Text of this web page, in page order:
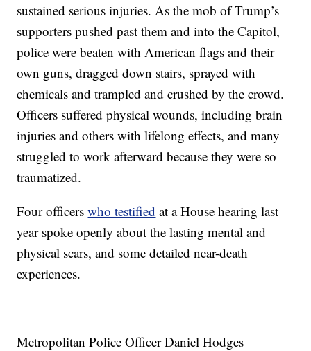
sustained serious injuries. As the mob of Trump’s
supporters pushed past them and into the Capitol,
police were beaten with American flags and their
own guns, dragged down stairs, sprayed with
chemicals and trampled and crushed by the crowd.
Officers suffered physical wounds, including brain
injuries and others with lifelong effects, and many
struggled to work afterward because they were so
traumatized.
Four officerswho testified at a House hearing last
year spoke openly about the lasting mental and
physical scars, and some detailed near-death
experiences.
Metropolitan Police Officer Daniel Hodges